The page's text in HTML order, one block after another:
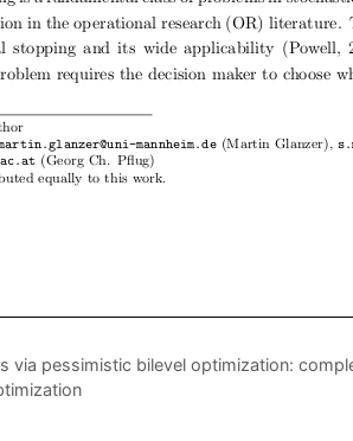
via pessimistic bilevel optimization: